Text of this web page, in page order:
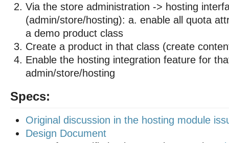
Via the store administration -> hosting
(admin/store/hosting): a. enable all quota
a demo product class
Create a product in that class (create
Enable the hosting integration feature for
admin/store/hosting
Specs:
Original discussion in the hosting module
Design Document